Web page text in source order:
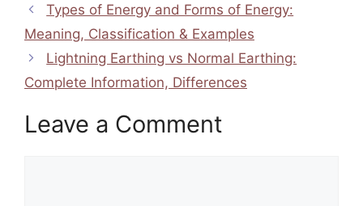
Types of Energy and Forms of Energy:
Meaning, Classification & Examples
Lightning Earthing vs Normal Earthing:
Complete Information, Differences
Leave a Comment